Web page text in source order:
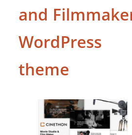
and
WordPress
theme